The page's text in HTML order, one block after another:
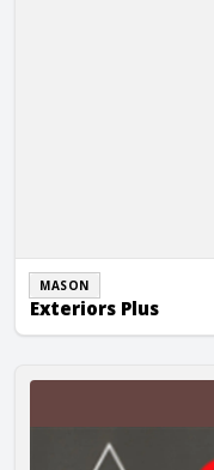
MASON
Exteriors Plus
Graff Masonry, Inc.